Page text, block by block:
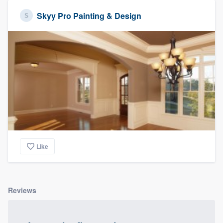
Skyy Pro Painting & Design
Like
Reviews